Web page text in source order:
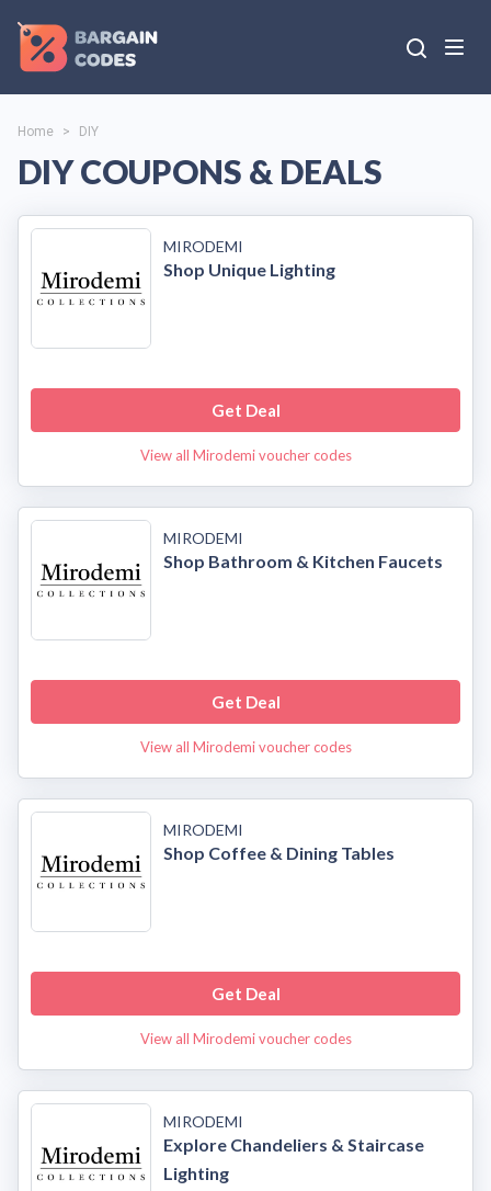
Home > DIY
DIY COUPONS & DEALS
MIRODEMI
Shop Unique Lighting
Get Deal
View all Mirodemi voucher codes
MIRODEMI
Shop Bathroom & Kitchen Faucets
Get Deal
View all Mirodemi voucher codes
MIRODEMI
Shop Coffee & Dining Tables
Get Deal
View all Mirodemi voucher codes
MIRODEMI
Explore Chandeliers & Staircase
Lighting